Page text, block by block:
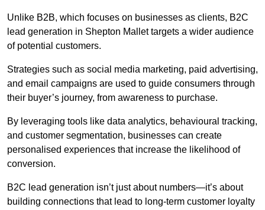
Unlike B2B, which focuses on businesses as clients, B2C
lead generation in Shepton Mallet targets a wider audience
of potential customers.
Strategies such as social media marketing, paid advertising,
and email campaigns are used to guide consumers through
their buyer’s journey, from awareness to purchase.
By leveraging tools like data analytics, behavioural tracking,
and customer segmentation, businesses can create
personalised experiences that increase the likelihood of
conversion.
B2C lead generation isn’t just about numbers—it’s about
building connections that lead to long-term customer loyalty